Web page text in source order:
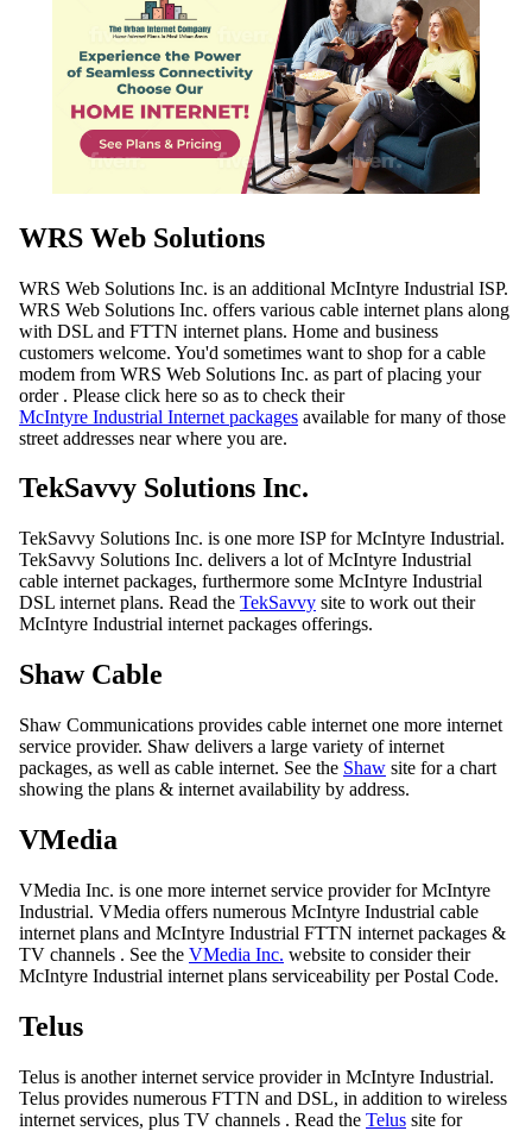
WRS Web Solutions
WRS Web Solutions Inc. is an additional McIntyre Industrial ISP.
WRS Web Solutions Inc. offers various cable internet plans along
with DSL and FTTN internet plans. Home and business
customers welcome. You'd sometimes want to shop for a cable
modem from WRS Web Solutions Inc. as part of placing your
order . Please click here so as to check their
McIntyre Industrial Internet packages available for many of those
street addresses near where you are.
TekSavvy Solutions Inc.
TekSavvy Solutions Inc. is one more ISP for McIntyre Industrial.
TekSavvy Solutions Inc. delivers a lot of McIntyre Industrial
cable internet packages, furthermore some McIntyre Industrial
DSL internet plans. Read the TekSavvy site to work out their
McIntyre Industrial internet packages offerings.
Shaw Cable
Shaw Communications provides cable internet one more internet
service provider. Shaw delivers a large variety of internet
packages, as well as cable internet. See the Shaw site for a chart
showing the plans & internet availability by address.
VMedia
VMedia Inc. is one more internet service provider for McIntyre
Industrial. VMedia offers numerous McIntyre Industrial cable
internet plans and McIntyre Industrial FTTN internet packages &
TV channels . See the VMedia Inc. website to consider their
McIntyre Industrial internet plans serviceability per Postal Code.
Telus
Telus is another internet service provider in McIntyre Industrial.
Telus provides numerous FTTN and DSL, in addition to wireless
internet services, plus TV channels . Read the Telus site for